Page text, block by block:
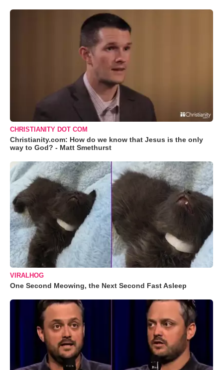
CHRISTIANITY DOT COM
Christianity.com: How do we know that Jesus is the only
way to God? - Matt Smethurst
VIRALHOG
One Second Meowing, the Next Second Fast Asleep